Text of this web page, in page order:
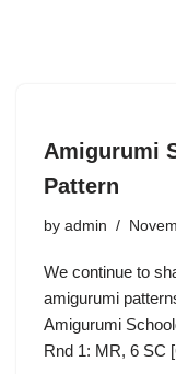
Amigurumi
Pattern
by admin
We continue to
amigurumi
Amigurumi
Rnd 1: MR, 6 SC